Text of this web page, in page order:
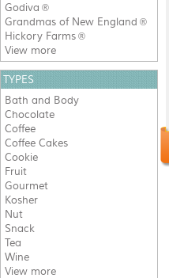
Godiva ®
Grandmas of New England ®
Hickory Farms ®
View more
TYPES
Bath and Body
Chocolate
Coffee
Coffee Cakes
Cookie
Fruit
Gourmet
Kosher
Nut
Snack
Tea
Wine
View more